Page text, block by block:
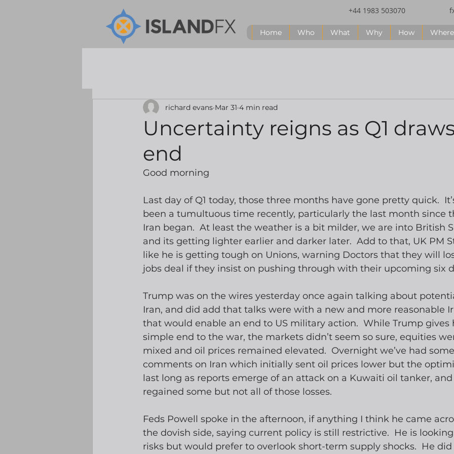
+44 1983 503070
Home Who What Why How Where
Uncertainty reigns as Q1
end
richard evans Mar 31 4 min read
Good morning
Last day of Q1 today, those three months have gone pretty quick.
been a tumultuous time recently, particularly the last month since
Iran began.  At least the weather is a bit milder, we are into British
and its getting lighter earlier and darker later.  Add to that, UK PM
like he is getting tough on Unions, warning Doctors that they will
jobs deal if they insist on pushing through with their upcoming six
Trump was on the wires yesterday once again talking about
Iran, and did add that talks were with a new and more reasonable
that would enable an end to US military action.  While Trump gives
simple end to the war, the markets didn’t seem so sure, equities
mixed and oil prices remained elevated.  Overnight we’ve had
comments on Iran which initially sent oil prices lower but the
last long as reports emerge of an attack on a Kuwaiti oil tanker,
regained some but not all of those losses.
Feds Powell spoke in the afternoon, if anything I think he came
the dovish side, saying current policy is still restrictive.  He is
risks but would prefer to overlook short-term supply shocks.  He